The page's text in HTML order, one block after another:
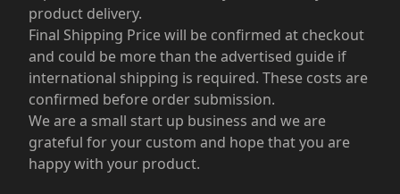
product delivery.
Final Shipping Price will be confirmed at checkout
and could be more than the advertised guide if
international shipping is required. These costs are
confirmed before order submission.
We are a small start up business and we are
grateful for your custom and hope that you are
happy with your product.